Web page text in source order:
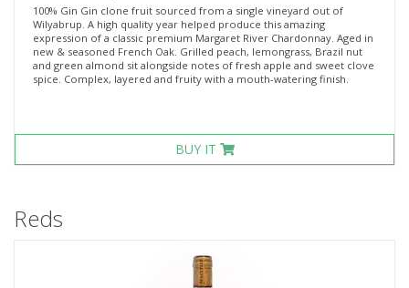
100% Gin Gin clone fruit sourced from a single vineyard out of
Wilyabrup. A high quality year helped produce this amazing
expression of a classic premium Margaret River Chardonnay. Aged in
new & seasoned French Oak. Grilled peach, lemongrass, Brazil nut
and green almond sit alongside notes of fresh apple and sweet clove
spice. Complex, layered and fruity with a mouth-watering finish.
BUY IT
Reds